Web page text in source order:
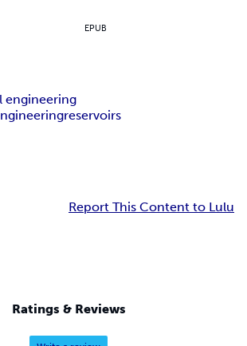
EPUB
engineering
reservoirs
Report This Content to Lulu
Ratings & Reviews